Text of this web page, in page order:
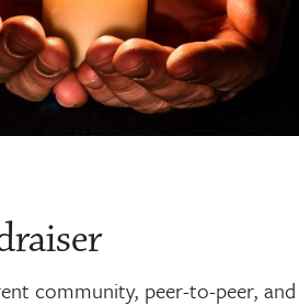
community, peer-to-peer,